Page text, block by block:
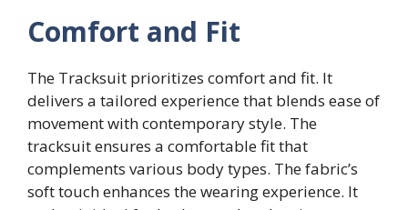
Comfort and Fit
The Tracksuit prioritizes comfort and fit. It
delivers a tailored experience that blends ease of
movement with contemporary style. The
tracksuit ensures a comfortable fit that
complements various body types. The fabric’s
soft touch enhances the wearing experience. It